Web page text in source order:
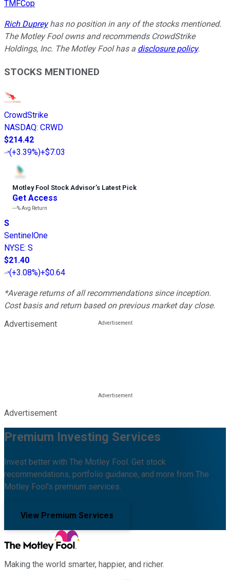
TMFCop
Rich Dupreyhas no position in any of the stocks mentioned.
The Motley Fool owns and recommends CrowdStrike
Holdings, Inc. The Motley Fool has a disclosure policy.
STOCKS MENTIONED
CrowdStrike
NASDAQ: CRWD
$214.42
(+3.39%)+$7.03
Motley Fool Stock Advisor’s Latest Pick
Get Access
---%Avg Return
S
SentinelOne
NYSE: S
$21.40
(+3.08%)+$0.64
*Average returns of all recommendations since inception.
Cost basis and return based on previous market day close.
Advertisement
Advertisement
Premium Investing Services
Invest better with The Motley Fool. Get stock
recommendations, portfolio guidance, and more from The
Motley Fool's premium services.
View Premium Services
Making the world smarter, happier, and richer.